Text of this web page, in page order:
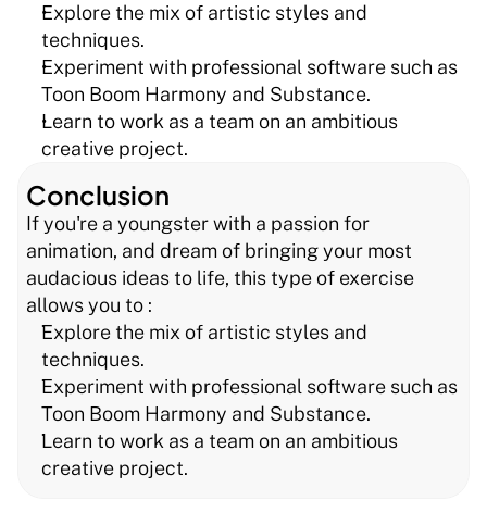
Explore the mix of artistic styles and
techniques.
Experiment with professional software such as
Toon Boom Harmony and Substance.
Learn to work as a team on an ambitious
creative project.
Conclusion
If you're a youngster with a passion for
animation, and dream of bringing your most
audacious ideas to life, this type of exercise
allows you to :
Explore the mix of artistic styles and
techniques.
Experiment with professional software such as
Toon Boom Harmony and Substance.
Learn to work as a team on an ambitious
creative project.